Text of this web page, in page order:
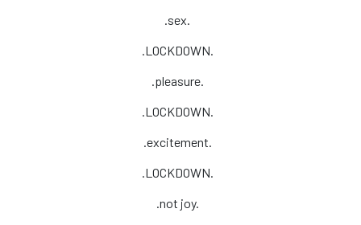
.sex.
.LOCKDOWN.
.pleasure.
.LOCKDOWN.
.excitement.
.LOCKDOWN.
.not joy.